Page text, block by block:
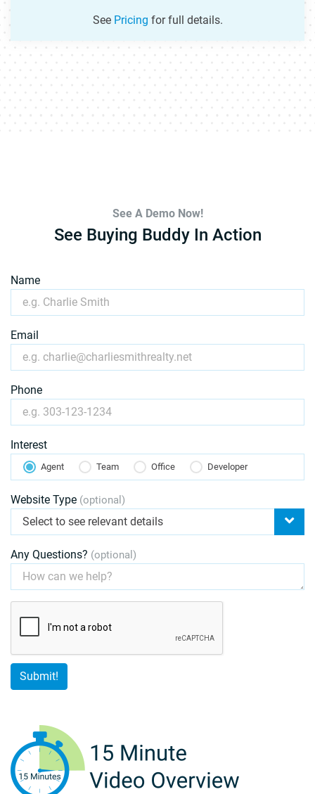
See Pricing for full details.
See A Demo Now!
See Buying Buddy In Action
Name
Email
Phone
Interest
Agent Team Office Developer
Website Type (optional)
Select to see relevant details
Any Questions? (optional)